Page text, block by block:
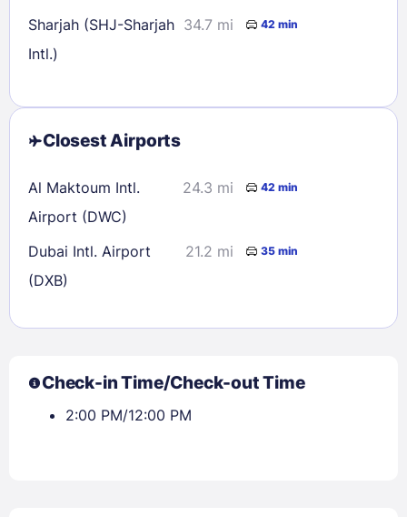
Sharjah (SHJ-Sharjah
Intl.)
34.7 mi 42 min
Closest Airports
Al Maktoum Intl.
Airport (DWC)
24.3 mi 42 min
Dubai Intl. Airport
(DXB)
21.2 mi 35 min
Check-in Time/Check-out Time
2:00 PM/12:00 PM